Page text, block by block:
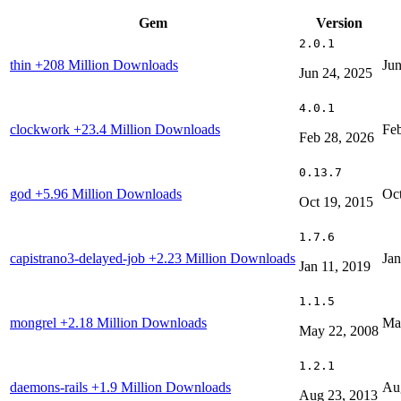
Gem Version
thin +208 Million Downloads
2.0.1
Jun 24, 2025
clockwork +23.4 Million Downloads
4.0.1
Feb 28, 2026
god +5.96 Million Downloads
0.13.7
Oct 19, 2015
capistrano3-delayed-job +2.23 Million Downloads
1.7.6
Jan 11, 2019
mongrel +2.18 Million Downloads
1.1.5
May 22, 2008
daemons-rails +1.9 Million Downloads
1.2.1
Aug 23, 2013